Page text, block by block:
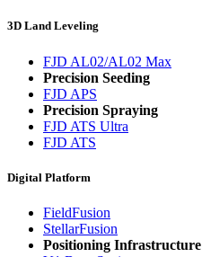
3D Land Leveling
FJD AL02/AL02 Max
Precision Seeding
FJD APS
Precision Spraying
FJD ATS Ultra
FJD ATS
Digital Platform
FieldFusion
StellarFusion
Positioning Infrastructure